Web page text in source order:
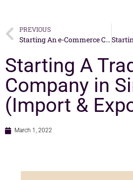
PREVIOUS
Starting An e-Commerce Company in Singapore
Starting A
Company in
(Import &
March 1, 2022